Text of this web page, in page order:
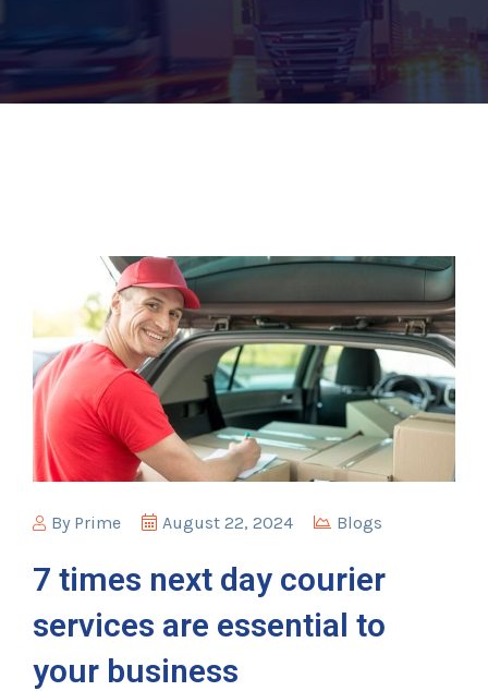
By Prime August 22, 2024 Blogs
7 times next day courier
services are essential to
your business